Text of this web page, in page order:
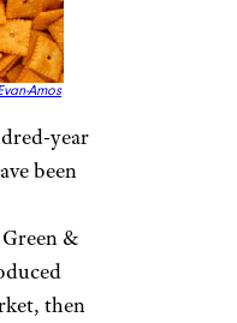
Amos
year
been
&
then